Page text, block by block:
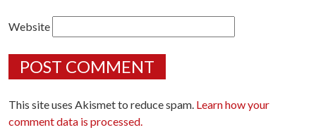
Website
This site uses Akismet to reduce spam. Learn how your
comment data is processed.